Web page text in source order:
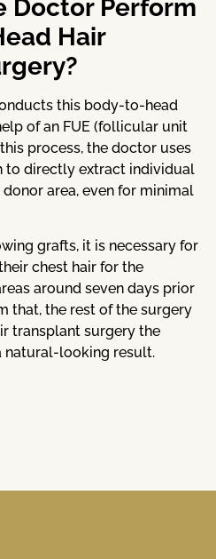
Doctor Perform
Hair
this body-to-head
of an FUE (follicular unit
process, the doctor uses
to directly extract individual
area, even for minimal
grafts, it is necessary for
chest hair for the
around seven days prior
that, the rest of the surgery
transplant surgery the
natural-looking result.